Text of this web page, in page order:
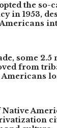
the so-
in 1953,
some
from
Americans